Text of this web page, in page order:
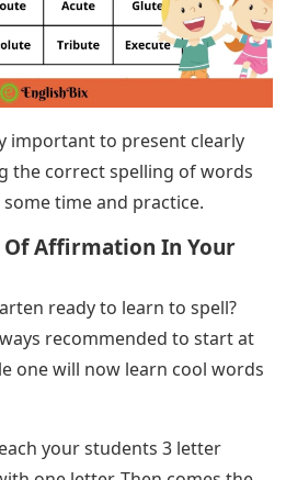
important to present clearly
the correct spelling of words
time and practice.
Of Affirmation In Your
ready to learn to spell?
recommended to start at
one will now learn cool words
your students 3 letter